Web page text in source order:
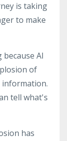
is taking
to make
AI
of
information.
tell what's
has